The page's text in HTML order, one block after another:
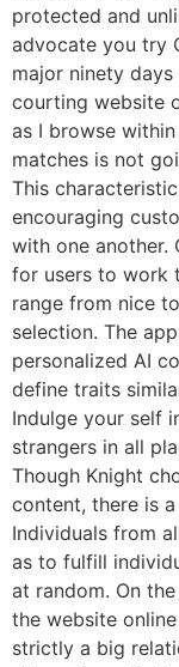
protected and
advocate you try
major ninety
courting website
as I browse
matches is not
This
encouraging
with one another.
for users to work
range from nice
selection. The
personalized AI
define traits
Indulge your self
strangers in all
Though Knight
content, there is
Individuals from
as to fulfill
at random. On
the website
strictly a big